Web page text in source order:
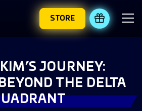
STORE REDEEM
JOURNEY:
THE DELTA